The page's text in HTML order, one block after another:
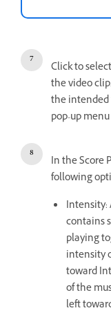
Click to
the video
the intended
pop-up
In the Score
following
Intensity:
contains
playing
intensity
toward
of the
left